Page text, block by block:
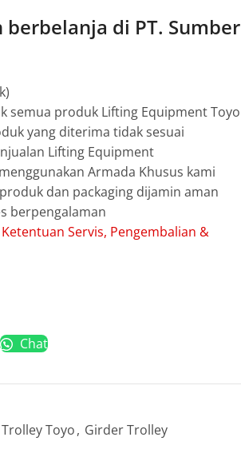
di PT. Sumber
semua produk Lifting Equipment Toyo
yang diterima tidak sesuai
Lifting Equipment
Armada Khusus kami
dan packaging dijamin aman
berpengalaman
Ketentuan Servis, Pengembalian &
Chat
Toyo, Girder Trolley